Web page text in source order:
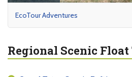
EcoTour Adventures
Regional Scenic Float